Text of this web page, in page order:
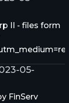
II - files form
05-
FinServ